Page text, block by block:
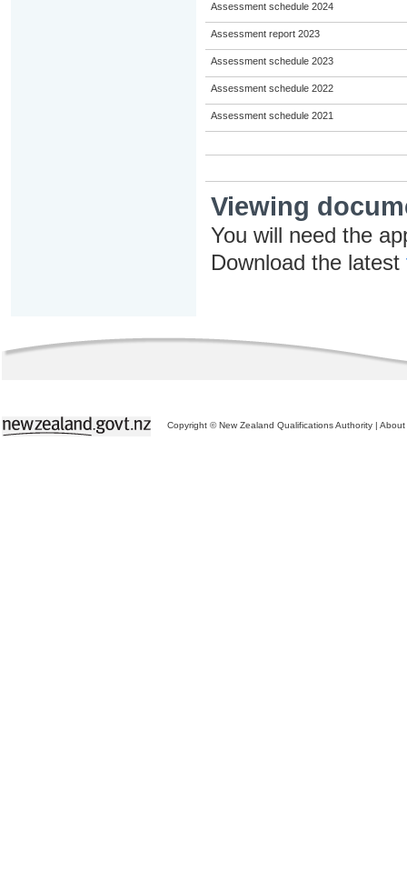
Assessment schedule 2024
Assessment report 2023
Assessment schedule 2023
Assessment schedule 2022
Assessment schedule 2021
Viewing
You will need the
Download the latest
Copyright © New Zealand Qualifications Authority | About